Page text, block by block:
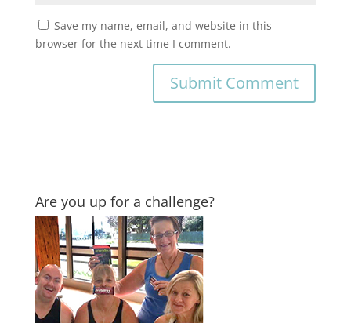
Save my name, email, and website in this
browser for the next time I comment.
Are you up for a challenge?